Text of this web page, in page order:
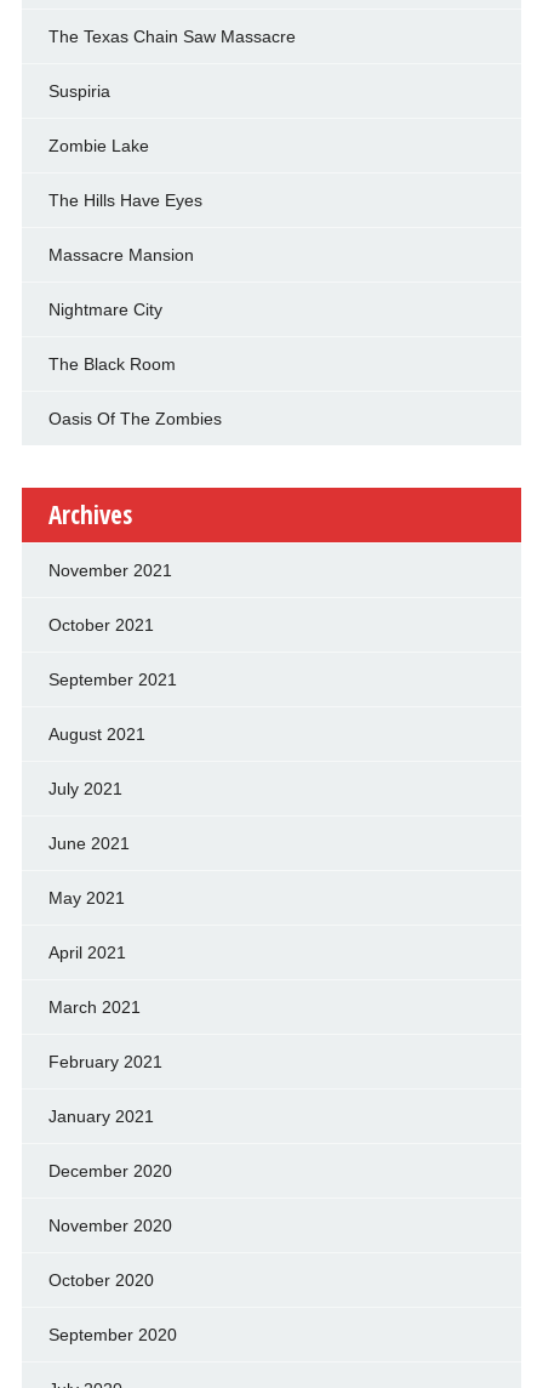
The Texas Chain Saw Massacre
Suspiria
Zombie Lake
The Hills Have Eyes
Massacre Mansion
Nightmare City
The Black Room
Oasis Of The Zombies
Archives
November 2021
October 2021
September 2021
August 2021
July 2021
June 2021
May 2021
April 2021
March 2021
February 2021
January 2021
December 2020
November 2020
October 2020
September 2020